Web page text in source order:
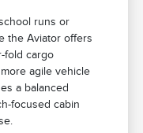
runs or
the Aviator offers
fold cargo
agile vehicle
a balanced
focused cabin